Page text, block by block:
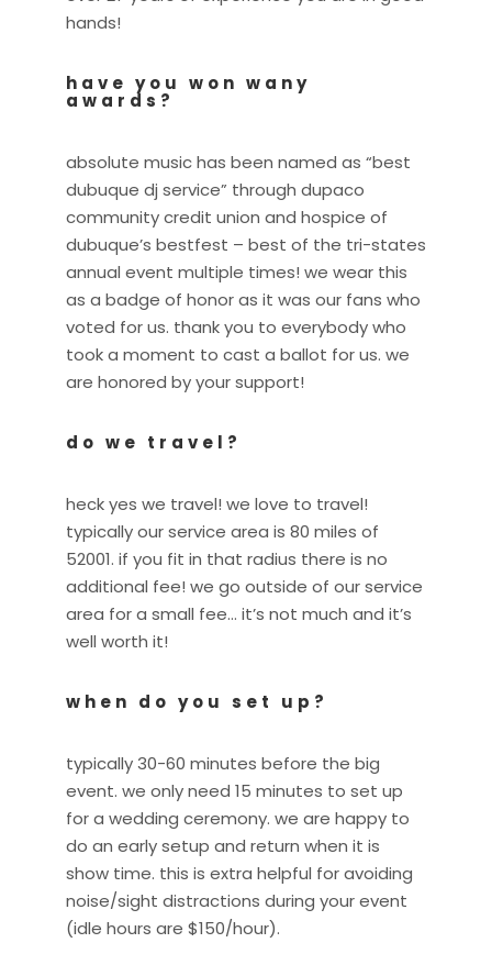
hands!
have you won wany
awards?
absolute music has been named as “best
dubuque dj service” through dupaco
community credit union and hospice of
dubuque’s bestfest – best of the tri-states
annual event multiple times! we wear this
as a badge of honor as it was our fans who
voted for us. thank you to everybody who
took a moment to cast a ballot for us. we
are honored by your support!
do we travel?
heck yes we travel! we love to travel!
typically our service area is 80 miles of
52001. if you fit in that radius there is no
additional fee! we go outside of our service
area for a small fee… it’s not much and it’s
well worth it!
when do you set up?
typically 30-60 minutes before the big
event. we only need 15 minutes to set up
for a wedding ceremony. we are happy to
do an early setup and return when it is
show time. this is extra helpful for avoiding
noise/sight distractions during your event
(idle hours are $150/hour).